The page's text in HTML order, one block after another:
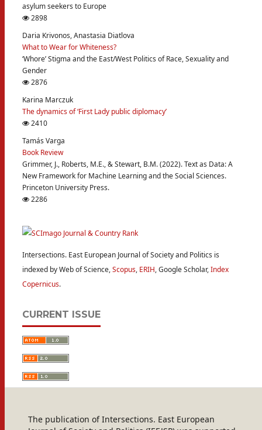
asylum seekers to Europe
2898
Daria Krivonos, Anastasia Diatlova
What to Wear for Whiteness?
‘Whore’ Stigma and the East/West Politics of Race, Sexuality and
Gender
2876
Karina Marczuk
The dynamics of ‘First Lady public diplomacy’
2410
Tamás Varga
Book Review
Grimmer, J., Roberts, M.E., & Stewart, B.M. (2022). Text as Data: A
New Framework for Machine Learning and the Social Sciences.
Princeton University Press.
2286
Intersections. East European Journal of Society and Politics is
indexed by Web of Science,Scopus, ERIH, Google Scholar,Index
Copernicus.
CURRENT ISSUE
The publication of Intersections. East European